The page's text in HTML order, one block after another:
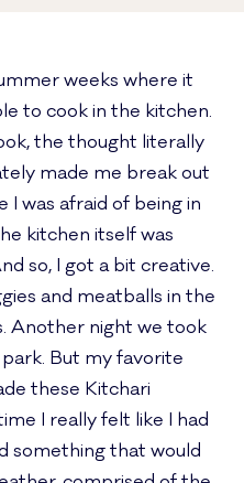
weeks where it
to cook in the kitchen.
the thought literally
made me break out
I was afraid of being in
kitchen itself was
so, I got a bit creative.
and meatballs in the
Another night we took
But my favorite
these Kitchari
I really felt like I had
something that would